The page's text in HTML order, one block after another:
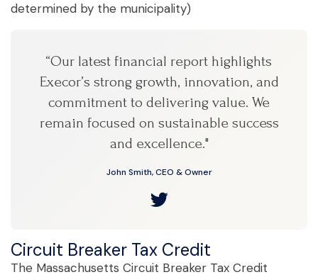
determined by the municipality)
“Our latest financial report highlights
Execor’s strong growth, innovation, and
commitment to delivering value. We
remain focused on sustainable success
and excellence."
John Smith, CEO & Owner
Circuit Breaker Tax Credit
The Massachusetts Circuit Breaker Tax Credit